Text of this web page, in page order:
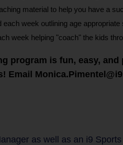
material to help you have a
week outlining age
week helping "coach" the kids
program is fun, easy,
Email
as well as an i9